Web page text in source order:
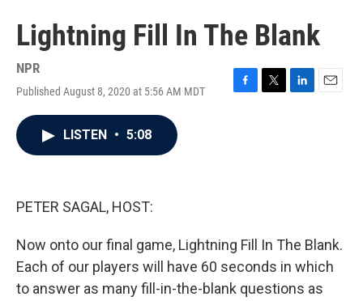
Lightning Fill In The Blank
NPR
Published August 8, 2020 at 5:56 AM MDT
F
T
L
E
LISTEN • 5:08
PETER SAGAL, HOST:
Now onto our final game, Lightning Fill In The Blank.
Each of our players will have 60 seconds in which
to answer as many fill-in-the-blank questions as